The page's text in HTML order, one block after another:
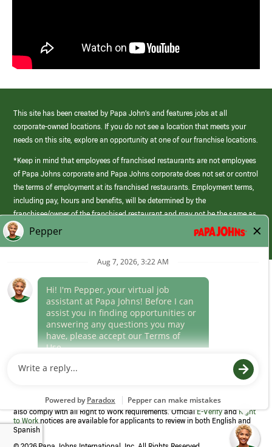
This site has been created by Papa John’s and features jobs at all
corporate-owned locations. If you do not see a location that meets your
needs on this site, explore an opportunity at one of our franchise locations.
*Keep in mind that employees of franchised restaurants are not employees
of Papa Johns corporate and Papa Johns corporate does not set or control
the terms of employment at its franchised restaurants. Employment terms,
including pay, hours and benefits, will be determined by the
franchisee/owner of the franchised restaurant and may not be the same as
those offered by Papa Johns corporate.
(link
opens
window)
Career Areas
Culture
Program to confirm employment eligibility for each new team member. We
also comply with all Right to Work requirements. OfficialE-VerifyandRight
to Work notices are available for applicants to review in both English and
Spanish